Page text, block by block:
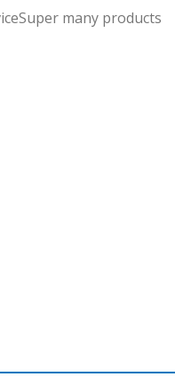
Super many products